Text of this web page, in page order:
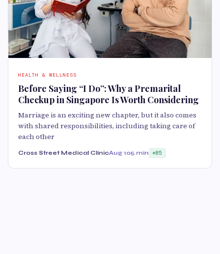
HEALTH & WELLNESS
Before Saying “I Do”: Why a Premarital
Checkup in Singapore Is Worth Considering
Marriage is an exciting new chapter, but it also comes
with shared responsibilities, including taking care of
each other
Cross Street Medical ClinicAug 105 min 85